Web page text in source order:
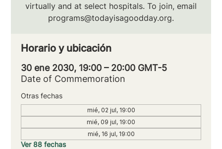
virtually and at select hospitals. To join, email
programs@todayisagoodday.org.
Horario y ubicación
30 ene 2030, 19:00 – 20:00 GMT-5
Date of Commemoration
Otras fechas
mié, 02 jul, 19:00
mié, 09 jul, 19:00
mié, 16 jul, 19:00
Ver 88 fechas